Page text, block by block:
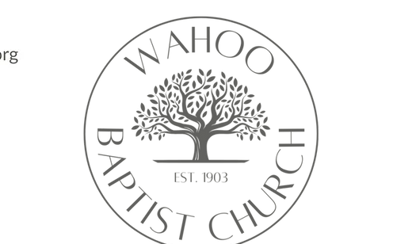
Calendar isn’t available yet
You’ll see a calendar here with available times once a service is added to it.